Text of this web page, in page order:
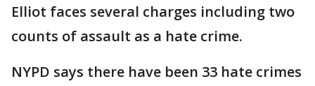
Elliot faces several charges including two
counts of assault as a hate crime.
NYPD says there have been 33 hate crimes